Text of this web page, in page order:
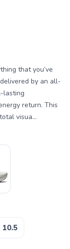
that you’ve
by an all-
lasting
return. This
visua...
10.5